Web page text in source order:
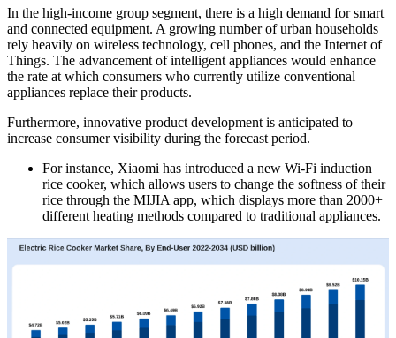
In the high-income group segment, there is a high demand for smart
and connected equipment. A growing number of urban households
rely heavily on wireless technology, cell phones, and the Internet of
Things. The advancement of intelligent appliances would enhance
the rate at which consumers who currently utilize conventional
appliances replace their products.
Furthermore, innovative product development is anticipated to
increase consumer visibility during the forecast period.
For instance, Xiaomi has introduced a new Wi-Fi induction
rice cooker, which allows users to change the softness of their
rice through the MIJIA app, which displays more than 2000+
different heating methods compared to traditional appliances.